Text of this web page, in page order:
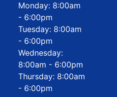
Monday: 8:00am
- 6:00pm
Tuesday: 8:00am
- 6:00pm
Wednesday:
8:00am - 6:00pm
Thursday: 8:00am
- 6:00pm